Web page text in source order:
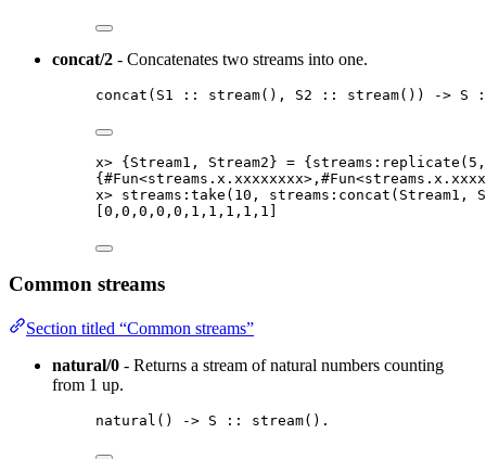
concat/2 - Concatenates two streams into one.
concat ( S1 :: stream() , S2 :: stream() ) -> S
x> {Stream1 , Stream2} = {streams:replicate ( 5
{#Fun<streams . x . xxxxxxxx> ,#Fun<streams . x .
x> streams:take ( 10 , streams:concat ( Stream1 ,
[0 , 0 , 0 , 0 , 0 , 1 , 1 , 1 , 1 , 1 ]
Common streams
Section titled “Common streams”
natural/0 - Returns a stream of natural numbers counting
from 1 up.
natural () -> S :: stream() .